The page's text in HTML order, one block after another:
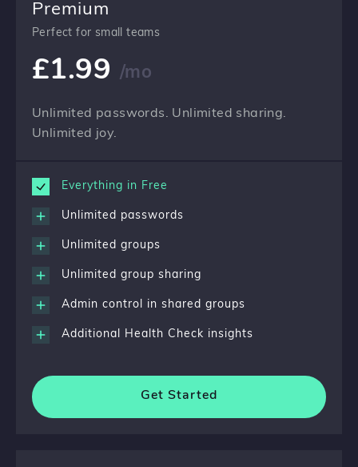
Premium
Perfect for small teams
£1.99 /mo
Unlimited passwords. Unlimited sharing.
Unlimited joy.
Everything in Free
Unlimited passwords
Unlimited groups
Unlimited group sharing
Admin control in shared groups
Additional Health Check insights
Get Started